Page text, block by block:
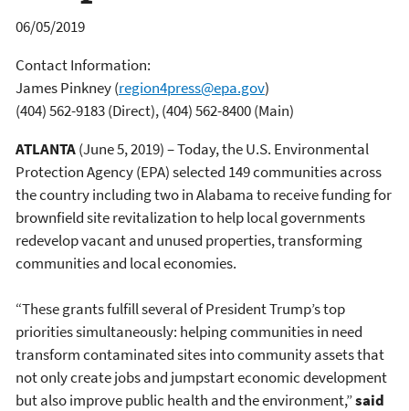
06/05/2019
Contact Information:
James Pinkney(region4press@epa.gov)
(404) 562-9183 (Direct), (404) 562-8400 (Main)
ATLANTA(June 5, 2019) – Today, the U.S. Environmental
Protection Agency (EPA) selected 149 communities across
the country including two in Alabama to receive funding for
brownfield site revitalization to help local governments
redevelop vacant and unused properties, transforming
communities and local economies.
“These grants fulfill several of President Trump’s top
priorities simultaneously: helping communities in need
transform contaminated sites into community assets that
not only create jobs and jumpstart economic development
but also improve public health and the environment,”said